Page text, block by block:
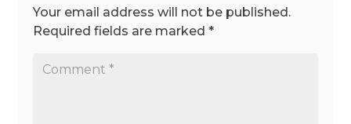
Your email address will not be published.
Required fields are marked*